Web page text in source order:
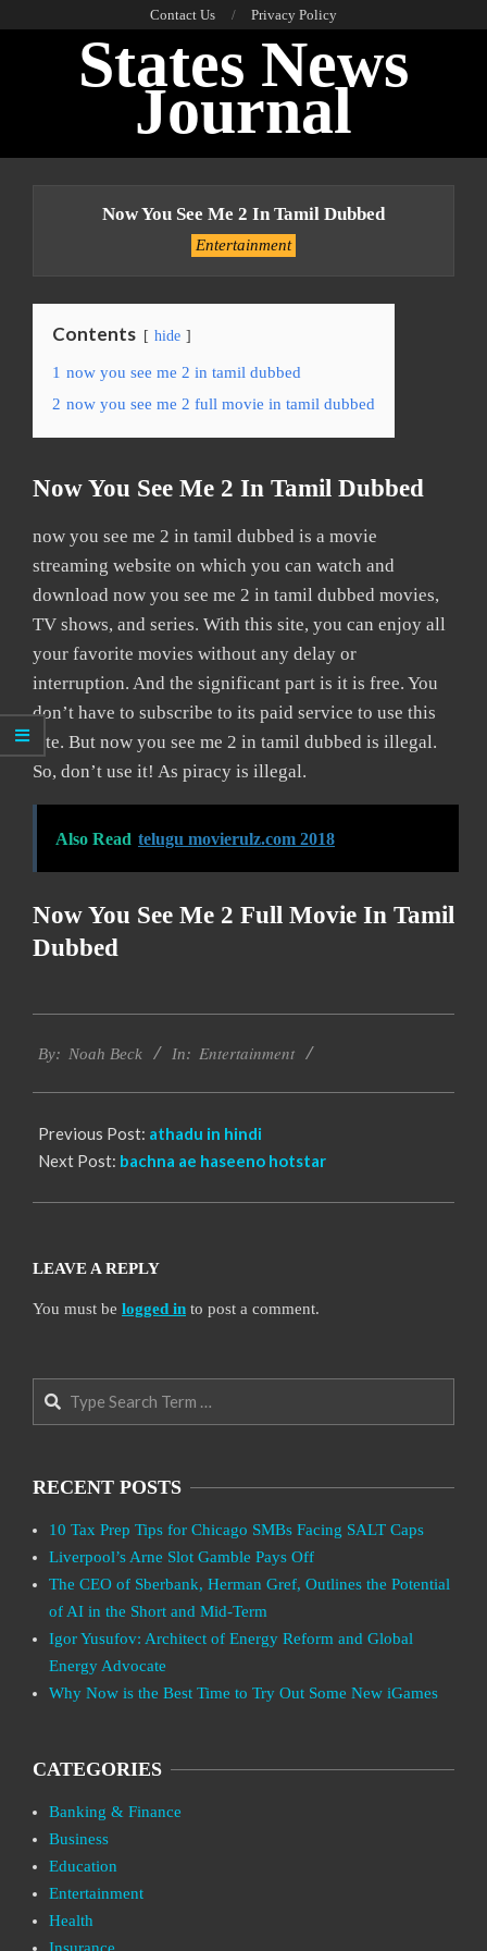
Contact Us Privacy Policy
States News
Journal
Now You See Me 2 In Tamil Dubbed
Entertainment
Contents hide
1 now you see me 2 in tamil dubbed
2 now you see me 2 full movie in tamil dubbed
Now You See Me 2 In Tamil Dubbed
now you see me 2 in tamil dubbed is a movie
streaming website on which you can watch and
download now you see me 2 in tamil dubbed movies,
TV shows, and series. With this site, you can enjoy all
your favorite movies without any delay or
interruption. And the significant part is it is free. You
don’t have to subscribe to its paid service to use this
site. But now you see me 2 in tamil dubbed is illegal.
So, don’t use it! As piracy is illegal.
Also Read telugu movierulz.com 2018
Now You See Me 2 Full Movie In Tamil
Dubbed
10-
By: Noah Beck In: Entertainment
Previous Post: athadu in hindi
Next Post: bachna ae haseeno hotstar
LEAVE A REPLY
You must be logged in to post a comment.
Search
RECENT POSTS
10 Tax Prep Tips for Chicago SMBs Facing SALT Caps
Liverpool’s Arne Slot Gamble Pays Off
The CEO of Sberbank, Herman Gref, Outlines the Potential
of AI in the Short and Mid-Term
Igor Yusufov: Architect of Energy Reform and Global
Energy Advocate
Why Now is the Best Time to Try Out Some New iGames
CATEGORIES
Banking & Finance
Business
Education
Entertainment
Health